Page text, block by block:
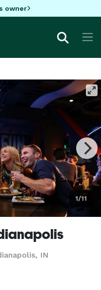
owner
1/11
IN